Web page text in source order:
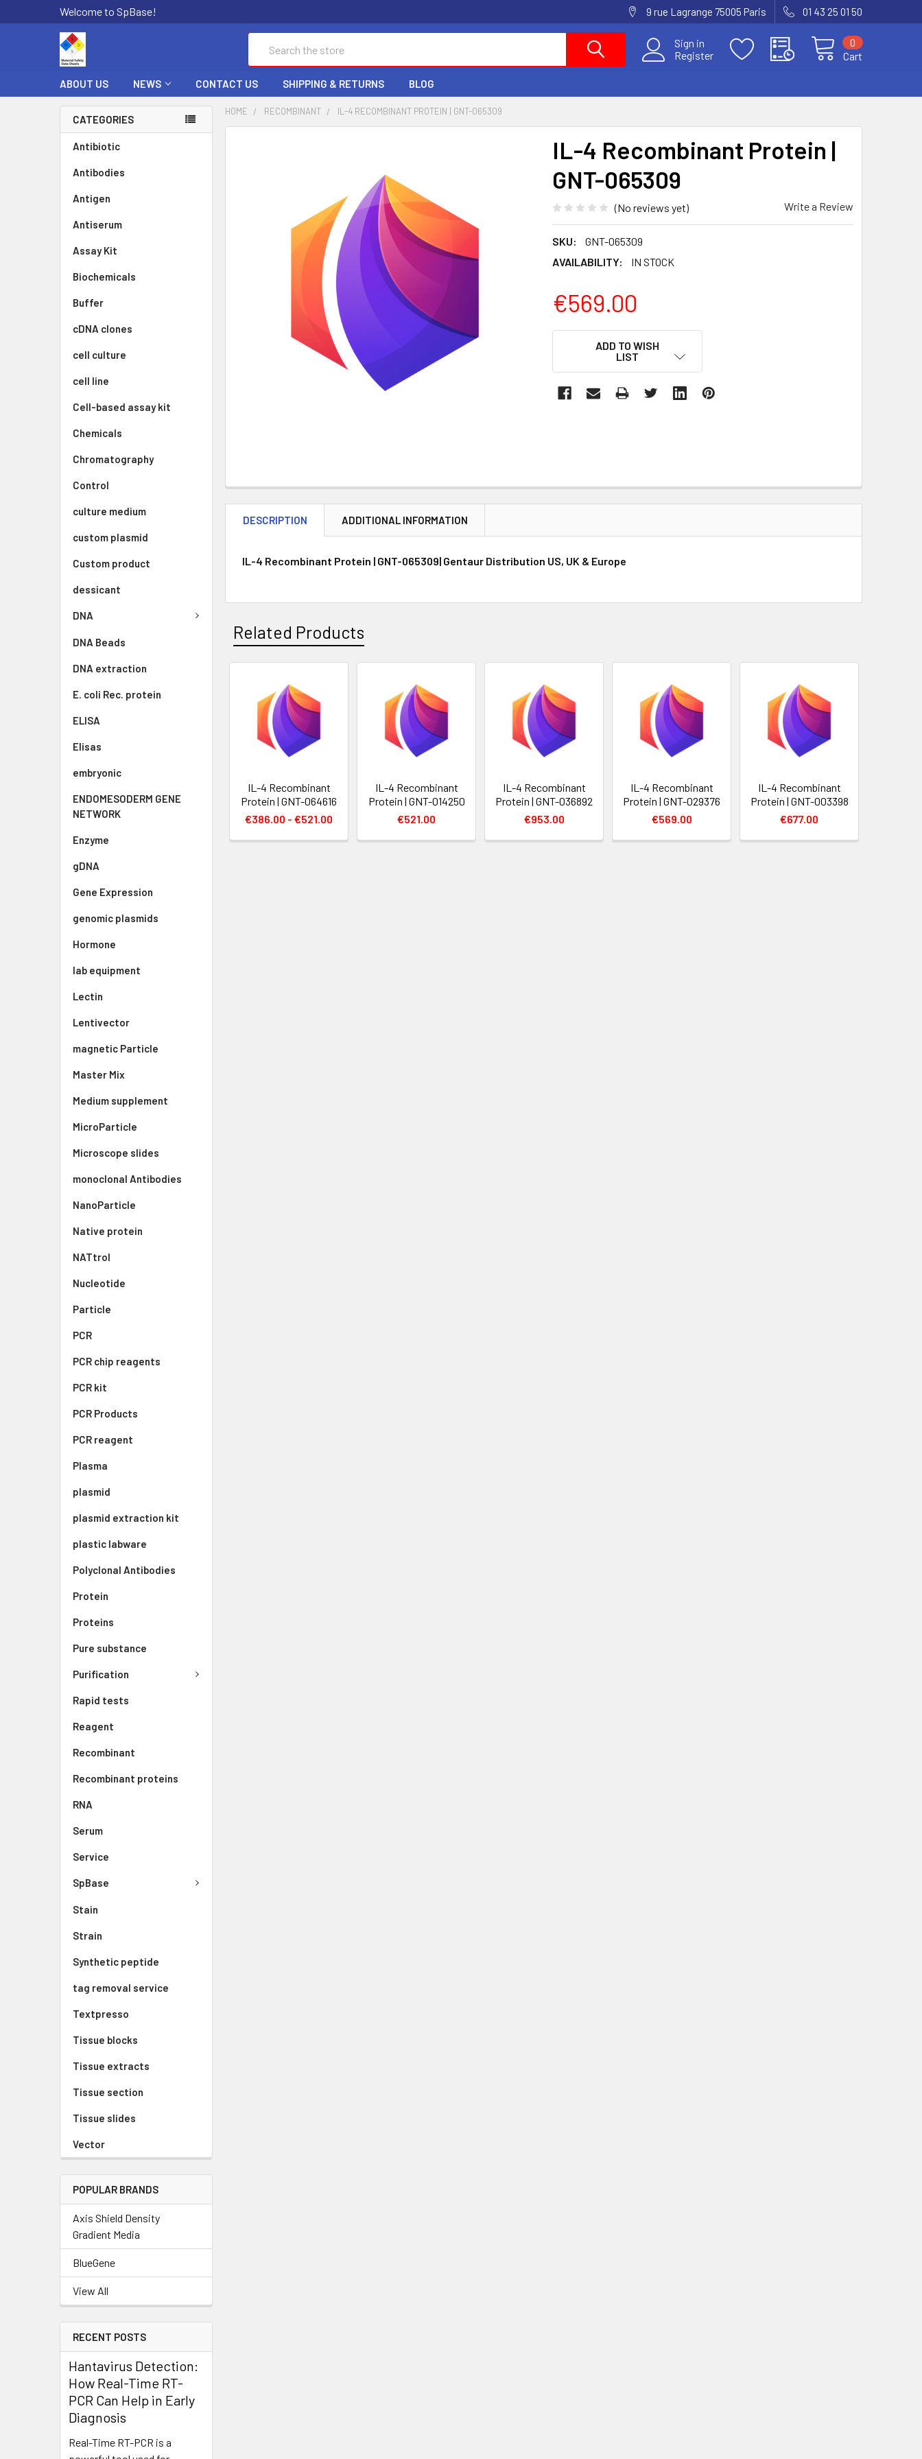
Welcome to SpBase! 9 rue Lagrange 75005 Paris 01 43 25 01 50
Sign in
Register
Cart
0
ABOUT US NEWS CONTACT US SHIPPING & RETURNS BLOG
CATEGORIES
Antibiotic
Antibodies
Antigen
Antiserum
Assay Kit
Biochemicals
Buffer
cDNA clones
cell culture
cell line
Cell-based assay kit
Chemicals
Chromatography
Control
culture medium
custom plasmid
Custom product
dessicant
DNA
DNA Beads
DNA extraction
E. coli Rec. protein
ELISA
Elisas
embryonic
ENDOMESODERM GENE
NETWORK
Enzyme
gDNA
Gene Expression
genomic plasmids
Hormone
lab equipment
Lectin
Lentivector
magnetic Particle
Master Mix
Medium supplement
MicroParticle
Microscope slides
monoclonal Antibodies
NanoParticle
Native protein
NATtrol
Nucleotide
Particle
PCR
PCR chip reagents
PCR kit
PCR Products
PCR reagent
Plasma
plasmid
plasmid extraction kit
plastic labware
Polyclonal Antibodies
Protein
Proteins
Pure substance
Purification
Rapid tests
Reagent
Recombinant
Recombinant proteins
RNA
Serum
Service
SpBase
Stain
Strain
Synthetic peptide
tag removal service
Textpresso
Tissue blocks
Tissue extracts
Tissue section
Tissue slides
Vector
POPULAR BRANDS
Axis Shield Density
Gradient Media
BlueGene
View All
RECENT POSTS
Hantavirus Detection:
How Real-Time RT-
PCR Can Help in Early
Diagnosis
Real-Time RT-PCR is a
HOME RECOMBINANT IL-4 RECOMBINANT PROTEIN | GNT-065309
IL-4 Recombinant Protein |
GNT-065309
(No reviews yet) Write a Review
SKU:
GNT-065309
AVAILABILITY:
IN STOCK
€569.00
ADD TO WISH
LIST
DESCRIPTION ADDITIONAL INFORMATION
IL-4 Recombinant Protein | GNT-065309| Gentaur Distribution US, UK & Europe
Related Products
IL-4 Recombinant
Protein | GNT-064616
€386.00 - €521.00
IL-4 Recombinant
Protein | GNT-014250
€521.00
IL-4 Recombinant
Protein | GNT-036892
€953.00
IL-4 Recombinant
Protein | GNT-029376
€569.00
IL-4 Recombinant
Protein | GNT-003398
€677.00